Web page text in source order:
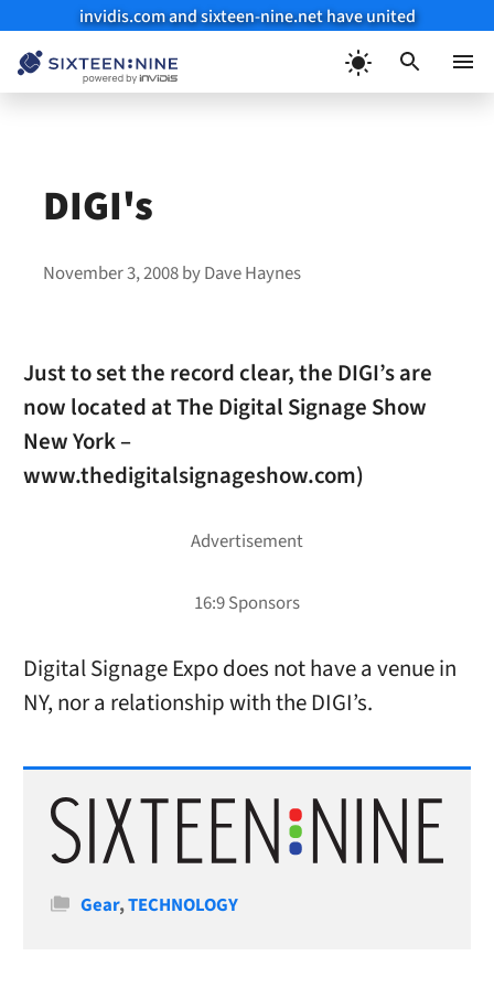
invidis.com and sixteen-nine.net have united
DIGI's
November 3, 2008byDave Haynes
Just to set the record clear, the DIGI’s are
now located at The Digital Signage Show
New York –
www.thedigitalsignageshow.com)
Digital Signage Expo does not have a venue in
NY, nor a relationship with the DIGI’s.
Categories
Gear,TECHNOLOGY